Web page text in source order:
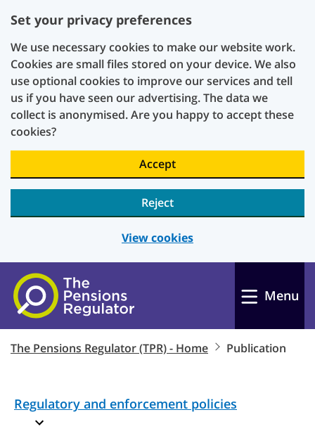
Set your privacy preferences
We use necessary cookies to make our website work.
Cookies are small files stored on your device. We also
use optional cookies to improve our services and tell
us if you have seen our advertising. The data we
collect is anonymised. Are you happy to accept these
cookies?
Accept
Reject
View cookies
Skip to main content
Menu
The Pensions Regulator (TPR) - Home Publication
Regulatory and enforcement policies